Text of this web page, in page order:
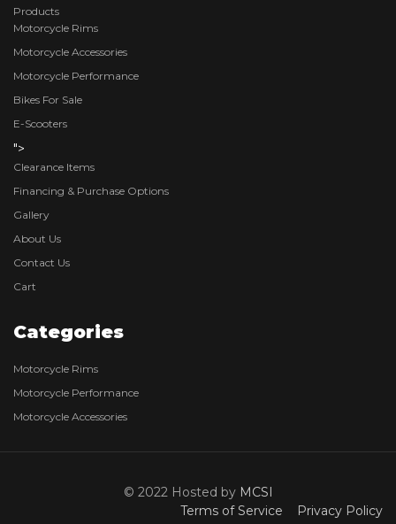
Products
Motorcycle Rims
Motorcycle Accessories
Motorcycle Performance
Bikes For Sale
E-Scooters
">
Clearance Items
Financing & Purchase Options
Gallery
About Us
Contact Us
Cart
Categories
Motorcycle Rims
Motorcycle Performance
Motorcycle Accessories
© 2022 Hosted by MCSI
Terms of Service
Privacy Policy